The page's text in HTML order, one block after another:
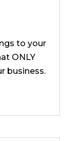
to your
ONLY
business.